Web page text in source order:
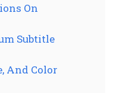
On
Subtitle
And Color